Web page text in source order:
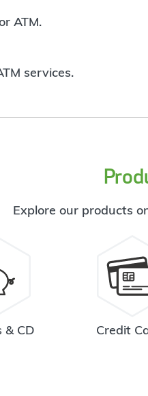
ATM.
services.
Explore our products
& CD Credit